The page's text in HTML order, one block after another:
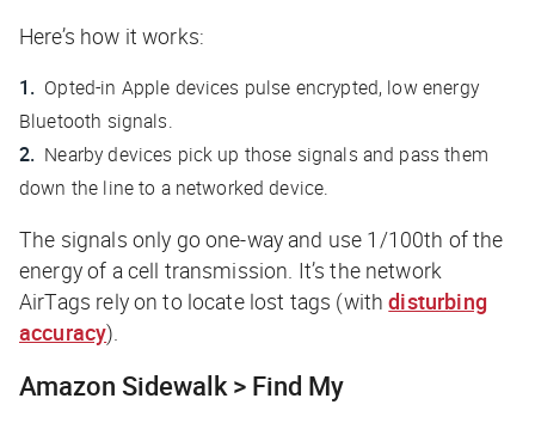
Here’s how it works:
Opted-in Apple devices pulse encrypted, low energy
Bluetooth signals.
Nearby devices pick up those signals and pass them
down the line to a networked device.
The signals only go one-way and use 1/100th of the
energy of a cell transmission. It’s the network
AirTags rely on to locate lost tags (withdisturbing
accuracy).
Amazon Sidewalk > Find My